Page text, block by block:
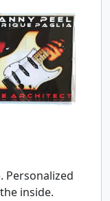
Personalized
inside.